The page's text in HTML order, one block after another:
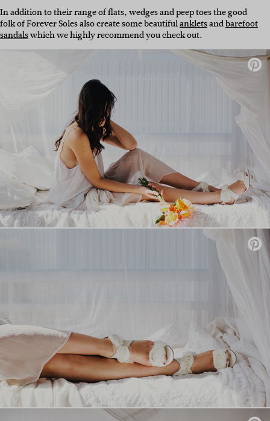
In addition to their range of flats, wedges and peep toes the good
folk of Forever Soles also create some beautifulankletsandbarefoot
sandalswhich we highly recommend you check out.